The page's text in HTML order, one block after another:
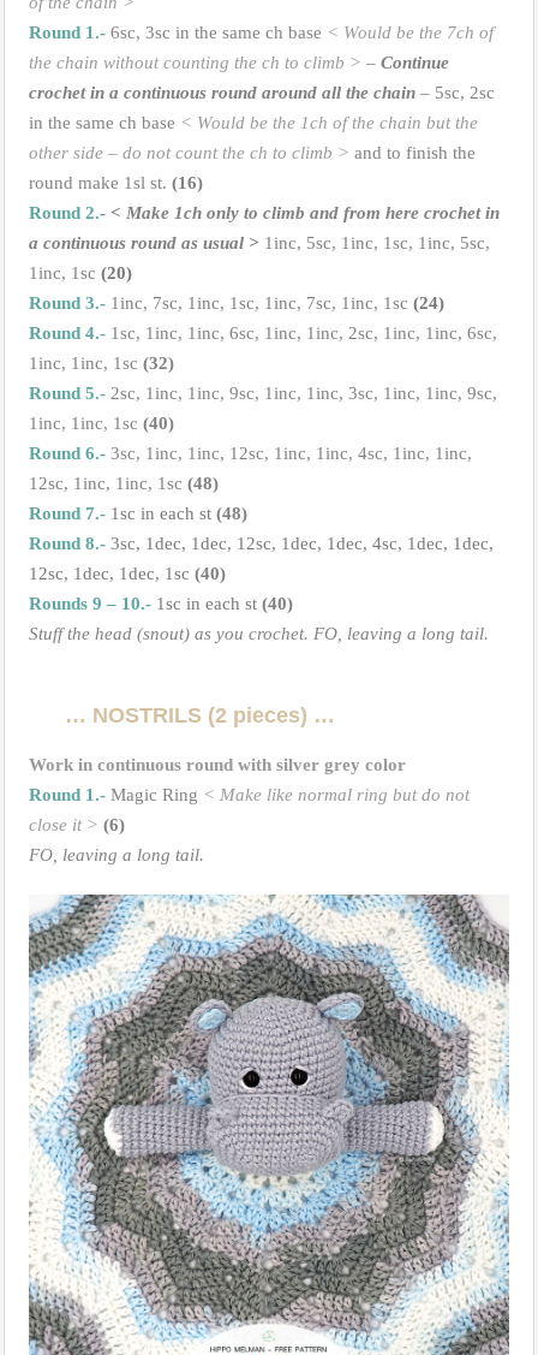
Round 1.- 6sc, 3sc in the same ch base < Would be the 7ch of
the chain without counting the ch to climb > – Continue
crochet in a continuous round around all the chain – 5sc, 2sc
in the same ch base < Would be the 1ch of the chain but the
other side – do not count the ch to climb > and to finish the
round make 1sl st. (16)
Round 2.- < Make 1ch only to climb and from here crochet in
a continuous round as usual > 1inc, 5sc, 1inc, 1sc, 1inc, 5sc,
1inc, 1sc (20)
Round 3.- 1inc, 7sc, 1inc, 1sc, 1inc, 7sc, 1inc, 1sc (24)
Round 4.- 1sc, 1inc, 1inc, 6sc, 1inc, 1inc, 2sc, 1inc, 1inc, 6sc,
1inc, 1inc, 1sc (32)
Round 5.- 2sc, 1inc, 1inc, 9sc, 1inc, 1inc, 3sc, 1inc, 1inc, 9sc,
1inc, 1inc, 1sc (40)
Round 6.- 3sc, 1inc, 1inc, 12sc, 1inc, 1inc, 4sc, 1inc, 1inc,
12sc, 1inc, 1inc, 1sc (48)
Round 7.- 1sc in each st (48)
Round 8.- 3sc, 1dec, 1dec, 12sc, 1dec, 1dec, 4sc, 1dec, 1dec,
12sc, 1dec, 1dec, 1sc (40)
Rounds 9 – 10.- 1sc in each st (40)
Stuff the head (snout) as you crochet. FO, leaving a long tail.
… NOSTRILS (2 pieces) …
Work in continuous round with silver grey color
Round 1.- Magic Ring < Make like normal ring but do not
close it > (6)
FO, leaving a long tail.